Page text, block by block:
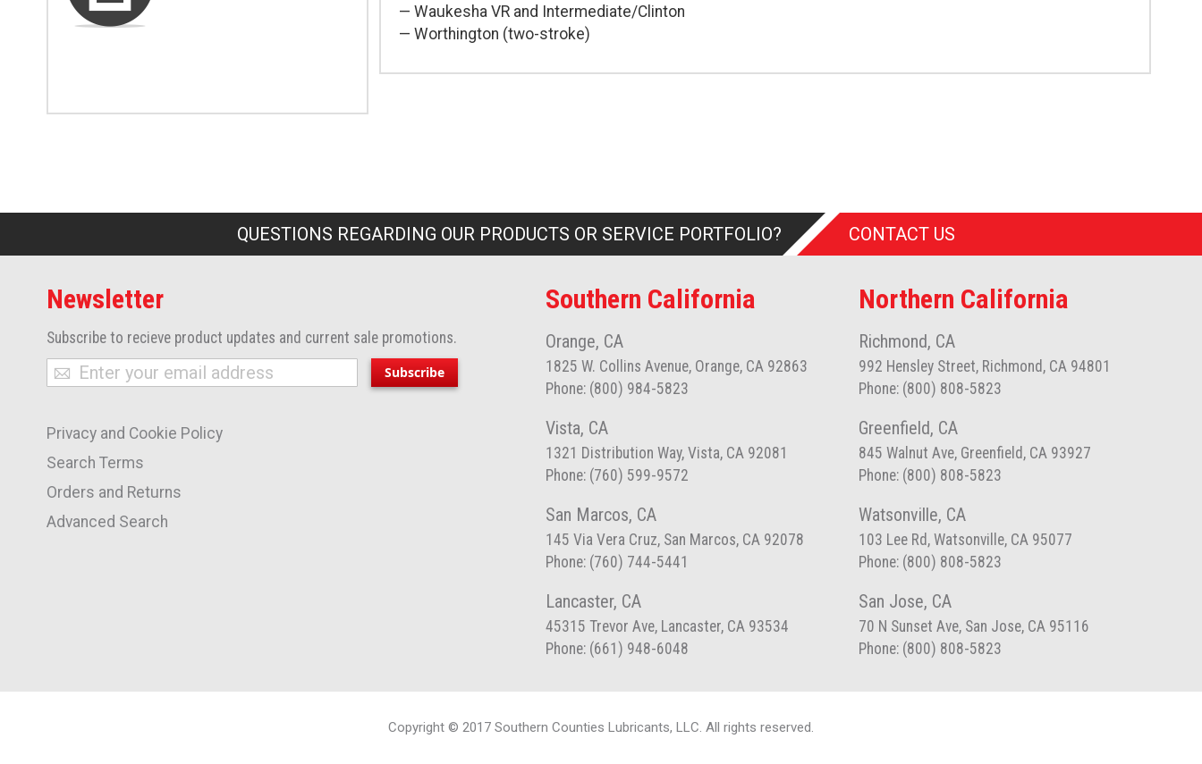
— Waukesha VR and Intermediate/Clinton
— Worthington (two-stroke)
QUESTIONS REGARDING OUR PRODUCTS OR SERVICE PORTFOLIO? CONTACT US
Newsletter
Subscribe to recieve product updates and current sale promotions.
Sign
Up
Our
Newsletter:
Subscribe
Privacy and Cookie Policy
Search Terms
Orders and Returns
Advanced Search
Southern California
Orange, CA
1825 W. Collins Avenue, Orange, CA 92863
Phone: (800) 984-5823
Vista, CA
1321 Distribution Way, Vista, CA 92081
Phone: (760) 599-9572
San Marcos, CA
145 Via Vera Cruz, San Marcos, CA 92078
Phone: (760) 744-5441
Lancaster, CA
45315 Trevor Ave, Lancaster, CA 93534
Phone: (661) 948-6048
Northern California
Richmond, CA
992 Hensley Street, Richmond, CA 94801
Phone: (800) 808-5823
Greenfield, CA
845 Walnut Ave, Greenfield, CA 93927
Phone: (800) 808-5823
Watsonville, CA
103 Lee Rd, Watsonville, CA 95077
Phone: (800) 808-5823
San Jose, CA
70 N Sunset Ave, San Jose, CA 95116
Phone: (800) 808-5823
Copyright © 2017 Southern Counties Lubricants, LLC. All rights reserved.